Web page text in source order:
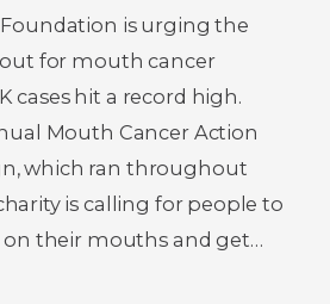
is urging the
for mouth cancer
cases hit a record high.
Mouth Cancer Action
which ran throughout
is calling for people to
on their mouths and get…